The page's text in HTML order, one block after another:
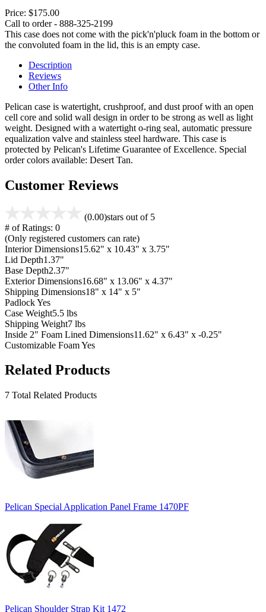
Price: $175.00
Call to order - 888-325-2199
This case does not come with the pick'n'pluck foam in the bottom or
the convoluted foam in the lid, this is an empty case.
Description
Reviews
Other Info
Pelican case is watertight, crushproof, and dust proof with an open
cell core and solid wall design in order to be strong as well as light
weight. Designed with a watertight o-ring seal, automatic pressure
equalization valve and stainless steel hardware. This case is
protected by Pelican's Lifetime Guarantee of Excellence. Special
order colors available: Desert Tan.
Customer Reviews
(0.00)stars out of 5
# of Ratings: 0
(Only registered customers can rate)
Interior Dimensions15.62" x 10.43" x 3.75"
Lid Depth1.37"
Base Depth2.37"
Exterior Dimensions16.68" x 13.06" x 4.37"
Shipping Dimensions18" x 14" x 5"
PadlockYes
Case Weight5.5 lbs
Shipping Weight7 lbs
Inside 2" Foam Lined Dimensions11.62" x 6.43" x -0.25"
Customizable FoamYes
Related Products
7 Total Related Products
Pelican Special Application Panel Frame 1470PF
Pelican Shoulder Strap Kit 1472